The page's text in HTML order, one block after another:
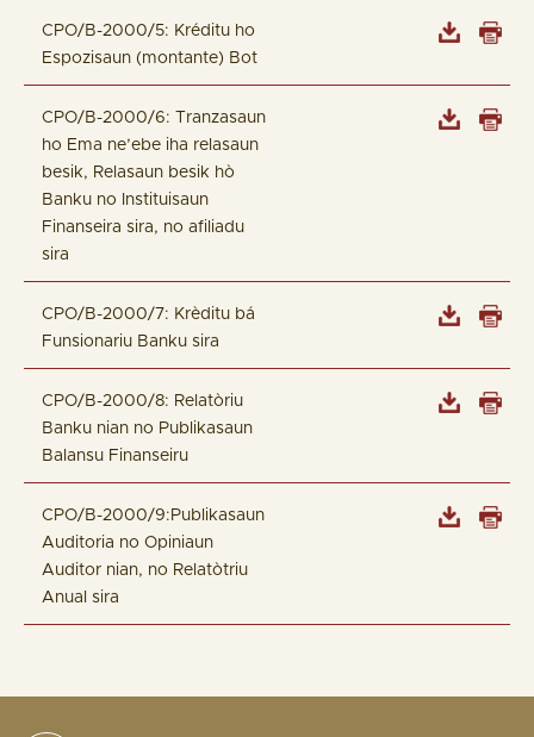
CPO/B-2000/5: Kréditu ho
Espozisaun (montante) Bot
CPO/B-2000/6: Tranzasaun
ho Ema ne’ebe iha relasaun
besik, Relasaun besik hò
Banku no Instituisaun
Finanseira sira, no afiliadu
sira
CPO/B-2000/7: Krèditu bá
Funsionariu Banku sira
CPO/B-2000/8: Relatòriu
Banku nian no Publikasaun
Balansu Finanseiru
CPO/B-2000/9:Publikasaun
Auditoria no Opiniaun
Auditor nian, no Relatòtriu
Anual sira